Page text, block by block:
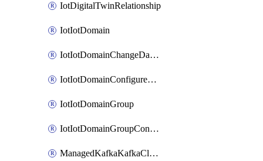
IotDigitalTwinRelationship
IotIotDomain
IotIotDomainChangeDataRetentionPeriod
IotIotDomainConfigureDataAccess
IotIotDomainGroup
IotIotDomainGroupConfigureDataAccess
ManagedKafkaKafkaCluster